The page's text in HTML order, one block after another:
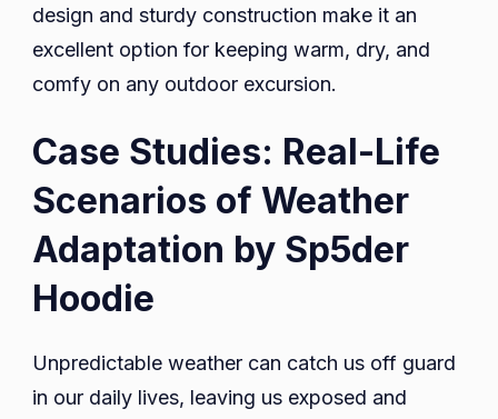
design and sturdy construction make it an
excellent option for keeping warm, dry, and
comfy on any outdoor excursion.
Case Studies: Real-Life
Scenarios of Weather
Adaptation by Sp5der
Hoodie
Unpredictable weather can catch us off guard
in our daily lives, leaving us exposed and